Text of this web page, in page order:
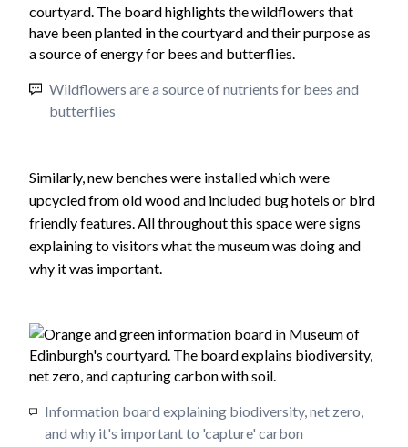
Wildflowers are a source of nutrients for bees and
butterflies
Similarly, new benches were installed which were
upcycled from old wood and included bug hotels or bird
friendly features. All throughout this space were signs
explaining to visitors what the museum was doing and
why it was important.
Information board explaining biodiversity, net zero,
and why it's important to 'capture' carbon